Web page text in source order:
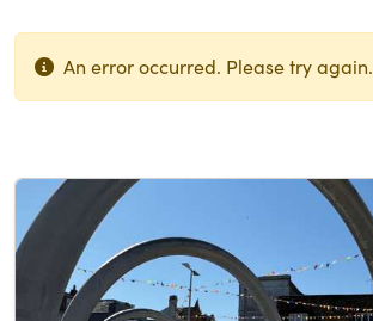
An error occurred. Please try again.